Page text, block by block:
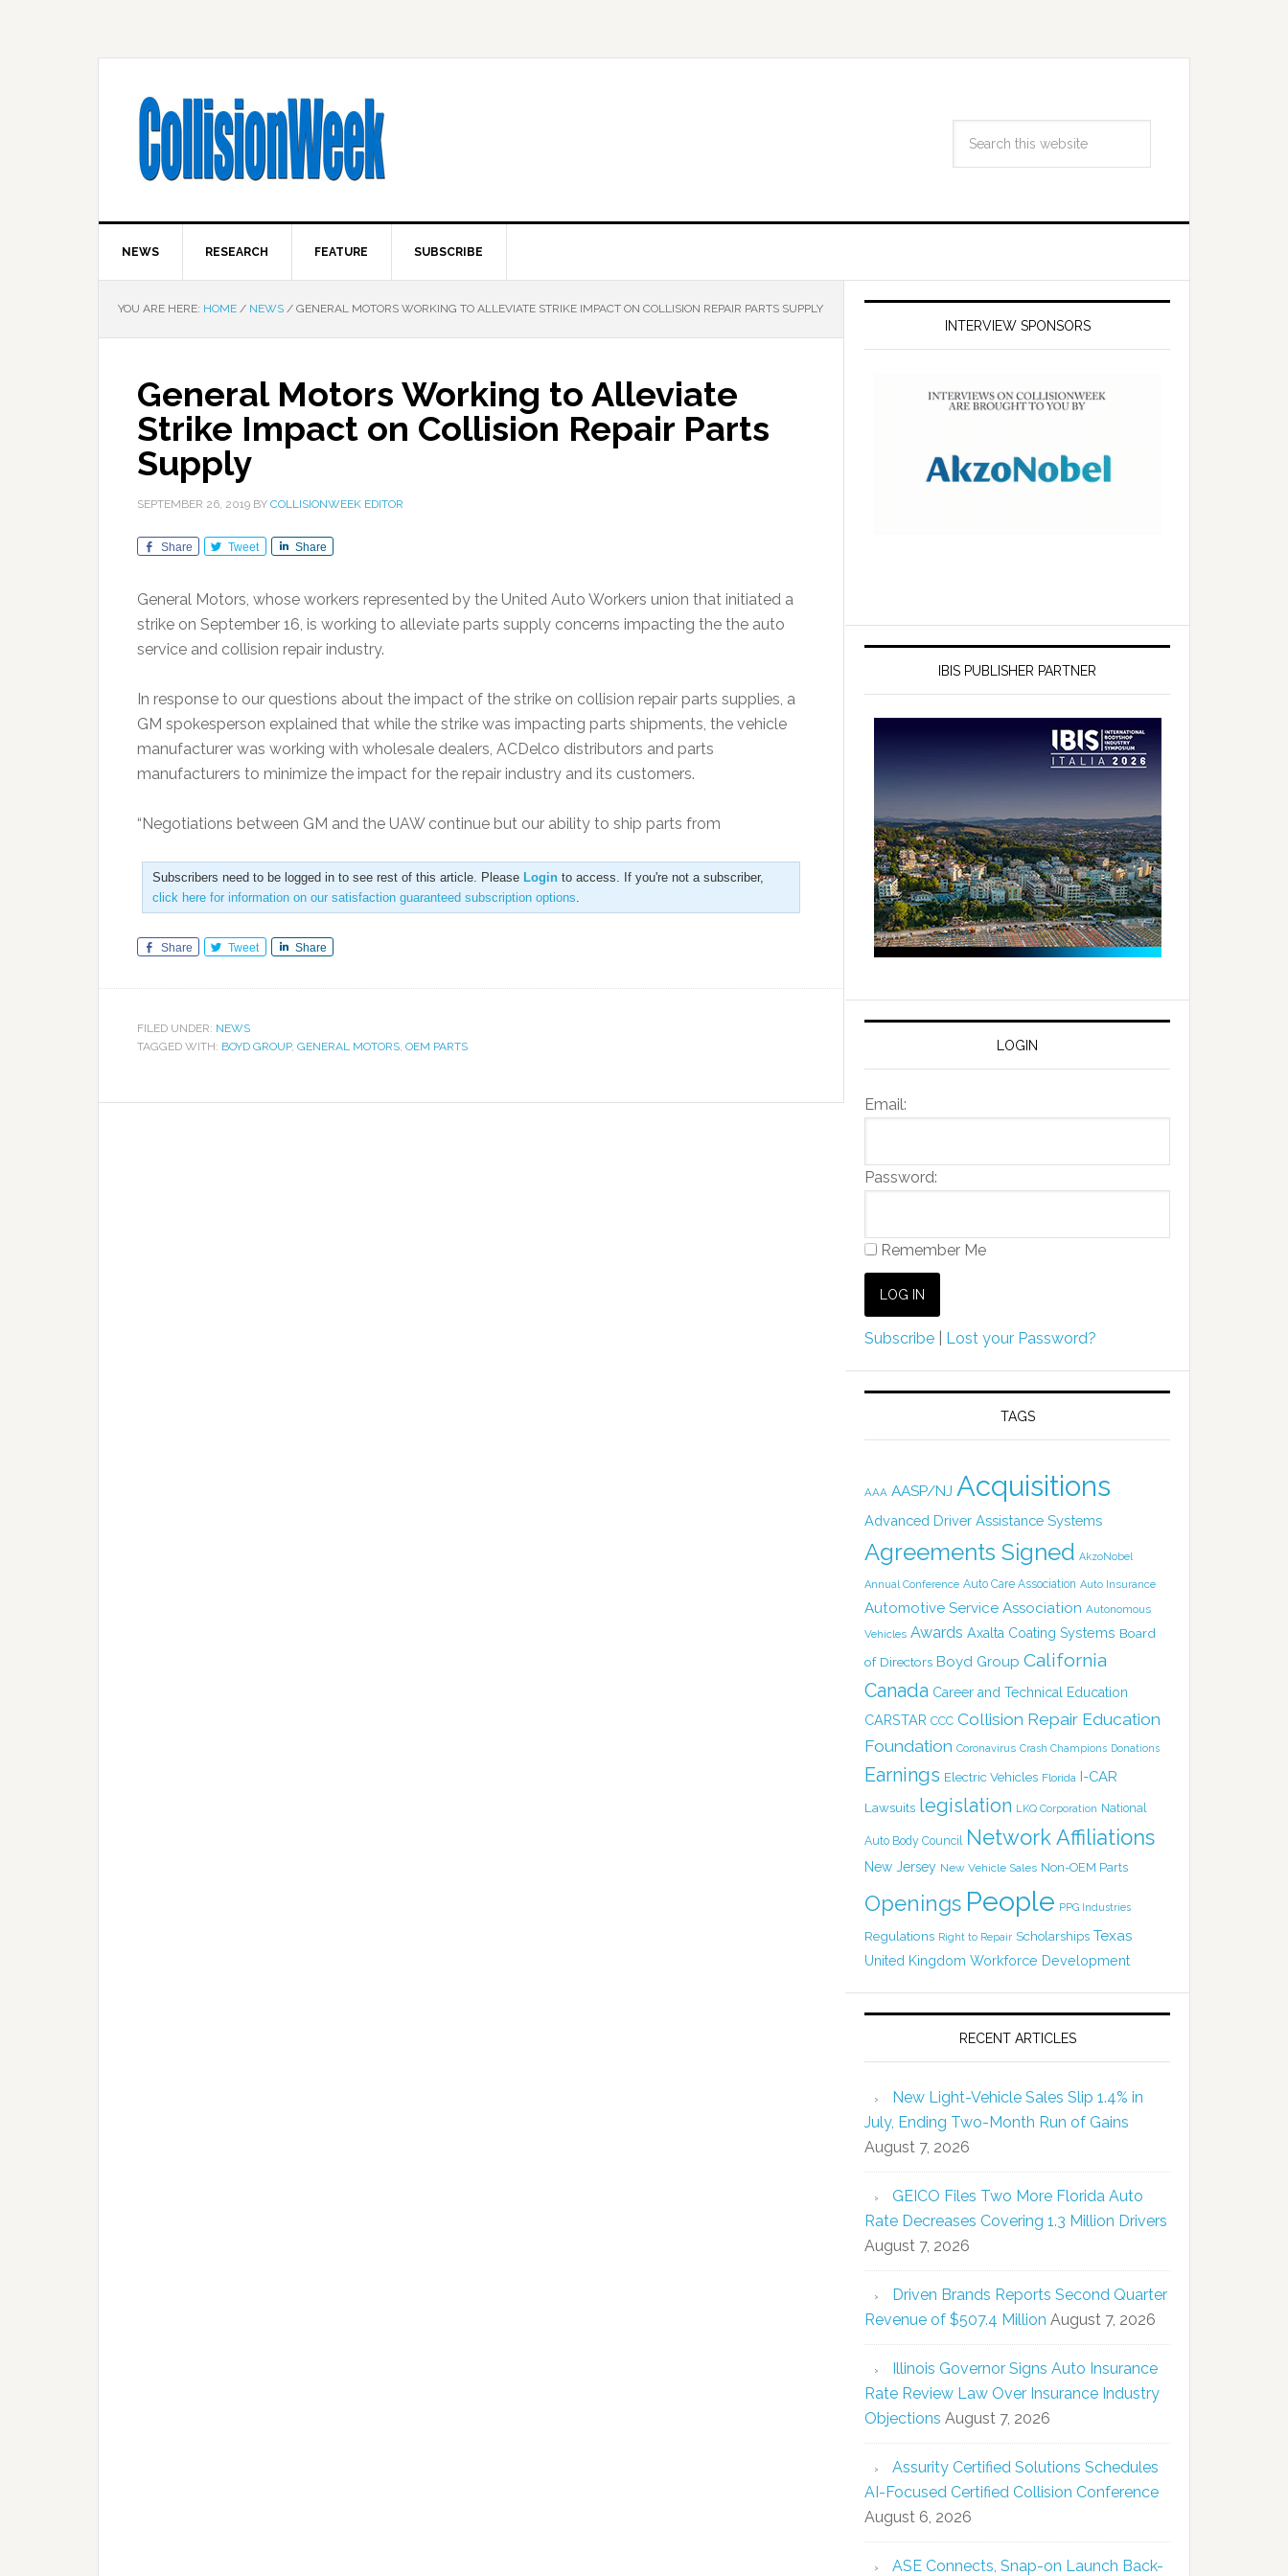
NEWS RESEARCH FEATURE SUBSCRIBE
YOU ARE HERE: HOME / NEWS / GENERAL MOTORS WORKING TO ALLEVIATE STRIKE IMPACT ON COLLISION REPAIR PARTS SUPPLY
General Motors Working to Alleviate
Strike Impact on Collision Repair Parts
Supply
SEPTEMBER 26, 2019 BY COLLISIONWEEK EDITOR
Share Tweet Share
General Motors, whose workers represented by the United Auto Workers union that initiated a
strike on September 16, is working to alleviate parts supply concerns impacting the the auto
service and collision repair industry.
In response to our questions about the impact of the strike on collision repair parts supplies, a
GM spokesperson explained that while the strike was impacting parts shipments, the vehicle
manufacturer was working with wholesale dealers, ACDelco distributors and parts
manufacturers to minimize the impact for the repair industry and its customers.
“Negotiations between GM and the UAW continue but our ability to ship parts from
Subscribers need to be logged in to see rest of this article. Please Login to access. If you're not a subscriber,
click here for information on our satisfaction guaranteed subscription options.
Share Tweet Share
FILED UNDER: NEWS
TAGGED WITH: BOYD GROUP, GENERAL MOTORS, OEM PARTS
INTERVIEW SPONSORS
IBIS PUBLISHER PARTNER
LOGIN
Email:
Password:
Remember Me
Subscribe Lost your Password?
TAGS
AAA AASP/NJ Acquisitions
Advanced Driver Assistance Systems
Agreements Signed AkzoNobel
Annual Conference Auto Care Association Auto Insurance
Automotive Service Association Autonomous
Vehicles Awards Axalta Coating Systems Board
of Directors Boyd Group California
Canada Career and Technical Education
CARSTAR CCC Collision Repair Education
Foundation Coronavirus Crash Champions Donations
Earnings Electric Vehicles Florida I-CAR
Lawsuits legislation LKQ Corporation National
Auto Body Council Network Affiliations
New Jersey New Vehicle Sales Non-OEM Parts
Openings People PPG Industries
Regulations Right to Repair Scholarships Texas
United Kingdom Workforce Development
RECENT ARTICLES
New Light-Vehicle Sales Slip 1.4% in
July, Ending Two-Month Run of Gains
August 7, 2026
GEICO Files Two More Florida Auto
Rate Decreases Covering 1.3 Million Drivers
August 7, 2026
Driven Brands Reports Second Quarter
Revenue of $507.4 Million August 7, 2026
Illinois Governor Signs Auto Insurance
Rate Review Law Over Insurance Industry
Objections August 7, 2026
Assurity Certified Solutions Schedules
AI-Focused Certified Collision Conference
August 6, 2026
ASE Connects, Snap-on Launch Back-